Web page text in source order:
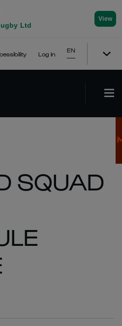
Ltd
View
Log In
EN
SQUAD